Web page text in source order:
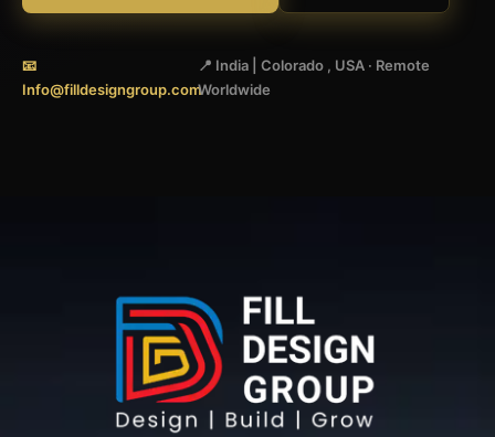
📧
Info@filldesigngroup.com
📍 India | Colorado , USA · Remote
Worldwide